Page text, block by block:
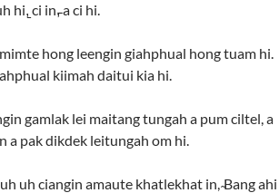
hi,̱ ci in,̵ a ci hi.
hong leengin giahphual hong tuam hi.
kiimah daitui kia hi.
gamlak lei maitang tungah a pum ciltel, a
a pak dikdek leitungah om hi.
uh ciangin amaute khatlekhat in, ̴Bang ahi